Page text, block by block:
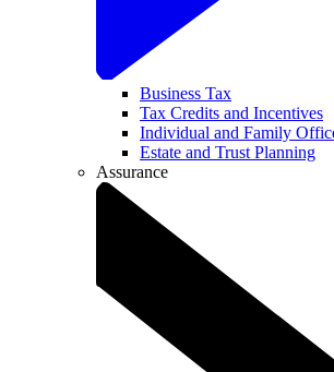
Business Tax
Tax Credits and Incentives
Individual and Family
Estate and Trust Planning
Assurance